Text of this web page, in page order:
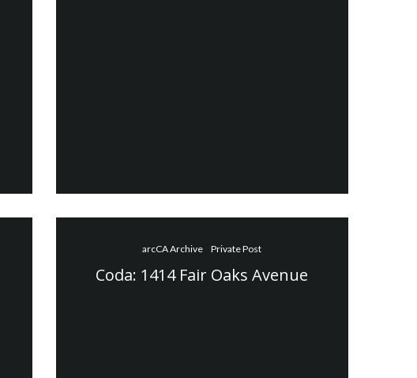
arcCA Archive Private Post
Coda: 1414 Fair Oaks Avenue